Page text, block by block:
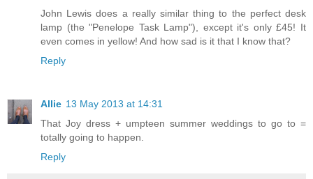
John Lewis does a really similar thing to the perfect desk
lamp (the "Penelope Task Lamp"), except it's only £45! It
even comes in yellow! And how sad is it that I know that?
Reply
Allie 13 May 2013 at 14:31
That Joy dress + umpteen summer weddings to go to =
totally going to happen.
Reply